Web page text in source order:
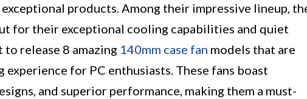
products. Among their impressive lineup,
for their exceptional cooling capabilities and quiet
release 8 amazing 140mm case fan models that are
for PC enthusiasts. These fans boast
and superior performance, making them a must-